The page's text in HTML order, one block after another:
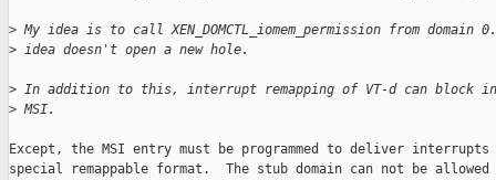
> My idea is to call XEN_DOMCTL_iomem_permission from domain
> idea doesn't open a new hole.
> In addition to this, interrupt remapping of VT-d can block
> MSI.
Except, the MSI entry must be programmed to deliver
special remappable format.  The stub domain can not be